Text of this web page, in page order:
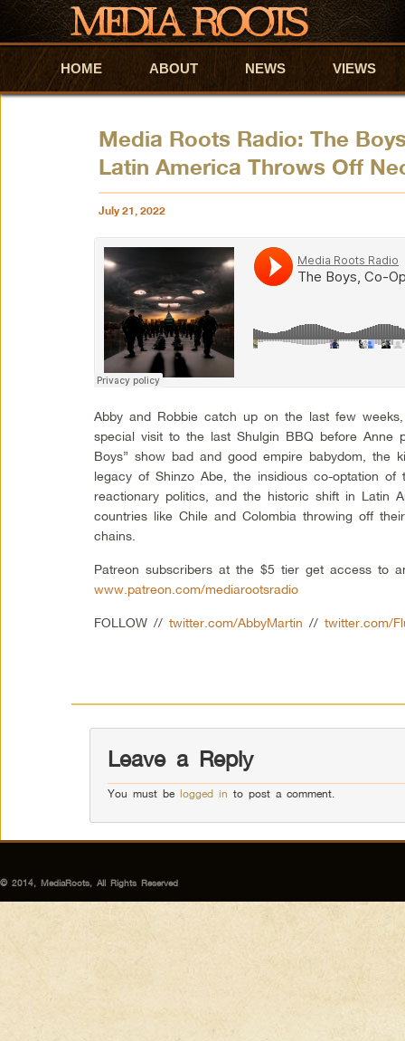
Skip to primary content
Skip to secondary content
HOME ABOUT NEWS VIEWS
Media Roots Radio: The
Latin America Throws Off
July 21, 2022
Abby and Robbie catch up on the last few weeks,
special visit to the last Shulgin BBQ before Anne
Boys” show bad and good empire babydom, the
legacy of Shinzo Abe, the insidious co-optation of
reactionary politics, and the historic shift in Latin
countries like Chile and Colombia throwing off
chains.
Patreon subscribers at the $5 tier get access to
www.patreon.com/mediarootsradio
FOLLOW //twitter.com/AbbyMartin //twitter.com/
Leave a Reply
You must belogged in to post a comment.
© 2014, MediaRoots, All Rights Reserved